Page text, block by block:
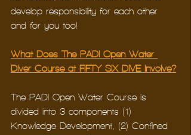
develop responsibility for each other –
and for you too!
What Does The PADI Open Water
Diver Course at FIFTY SIX DIVE Involve?
The PADI Open Water Course is
divided into 3 components (1)
Knowledge Development, (2) Confined